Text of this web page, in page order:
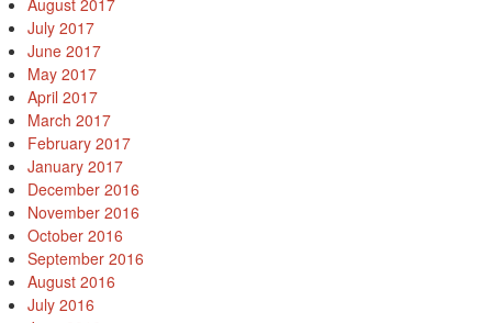
August 2017
July 2017
June 2017
May 2017
April 2017
March 2017
February 2017
January 2017
December 2016
November 2016
October 2016
September 2016
August 2016
July 2016